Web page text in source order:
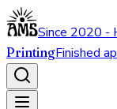
Since 2020 -
PrintingFinished